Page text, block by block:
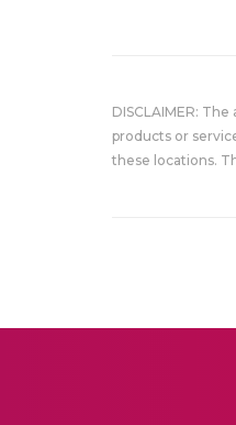
DISCLAIMER:
products or
these locations.